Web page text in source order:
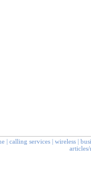
| calling services | wireless |